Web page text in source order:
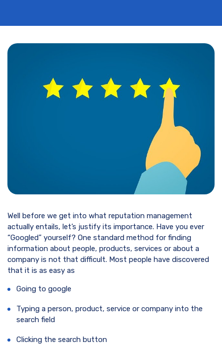
Well before we get into what reputation management
actually entails, let’s justify its importance. Have you ever
“Googled” yourself? One standard method for finding
information about people, products, services or about a
company is not that difficult. Most people have discovered
that it is as easy as
Going to google
Typing a person, product, service or company into the
search field
Clicking the search button